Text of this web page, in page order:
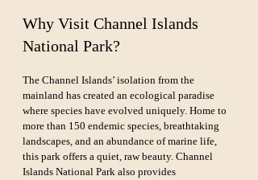
Why Visit Channel Islands
National Park?
The Channel Islands’ isolation from the
mainland has created an ecological paradise
where species have evolved uniquely. Home to
more than 150 endemic species, breathtaking
landscapes, and an abundance of marine life,
this park offers a quiet, raw beauty. Channel
Islands National Park also provides